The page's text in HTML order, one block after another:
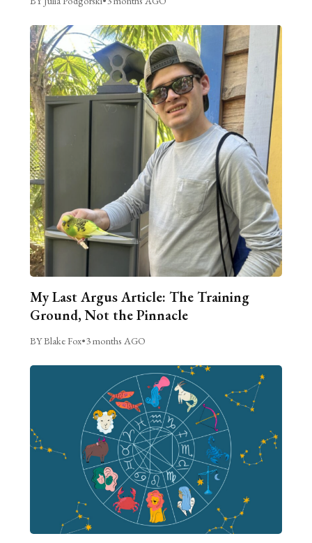
My Last Argus Article: The Training
Ground, Not the Pinnacle
BY Blake Fox•3 months AGO